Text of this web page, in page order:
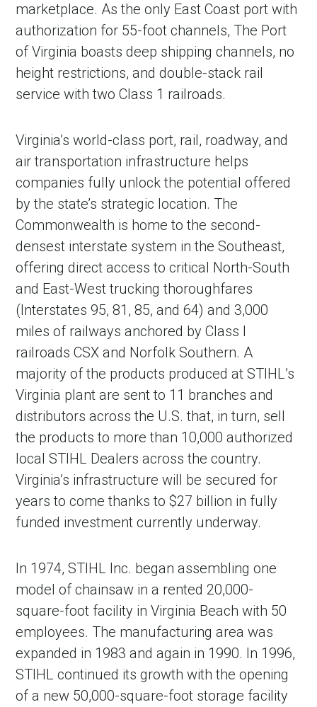
Account
marketplace. As the only East Coast port with
authorization for 55-foot channels, The Port
of Virginia boasts deep shipping channels, no
height restrictions, and double-stack rail
service with two Class 1 railroads.
Virginia’s world-class port, rail, roadway, and
air transportation infrastructure helps
companies fully unlock the potential offered
by the state’s strategic location. The
Commonwealth is home to the second-
densest interstate system in the Southeast,
offering direct access to critical North-South
and East-West trucking thoroughfares
(Interstates 95, 81, 85, and 64) and 3,000
miles of railways anchored by Class I
railroads CSX and Norfolk Southern. A
majority of the products produced at STIHL’s
Virginia plant are sent to 11 branches and
distributors across the U.S. that, in turn, sell
the products to more than 10,000 authorized
local STIHL Dealers across the country.
Virginia’s infrastructure will be secured for
years to come thanks to $27 billion in fully
funded investment currently underway.
In 1974, STIHL Inc. began assembling one
model of chainsaw in a rented 20,000-
square-foot facility in Virginia Beach with 50
employees. The manufacturing area was
expanded in 1983 and again in 1990. In 1996,
STIHL continued its growth with the opening
of a new 50,000-square-foot storage facility